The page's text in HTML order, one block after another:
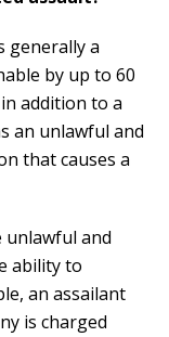
generally a
by up to 60
addition to a
an unlawful and
that causes a
unlawful and
ability to
an assailant
is charged